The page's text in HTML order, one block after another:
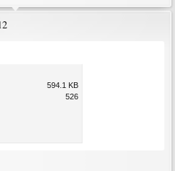
594.1 KB
526